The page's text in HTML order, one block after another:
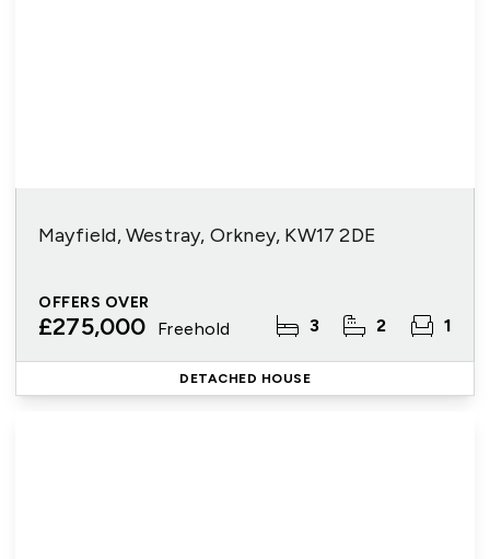
Mayfield, Westray, Orkney, KW17 2DE
OFFERS OVER
£275,000 Freehold 3 2 1
DETACHED HOUSE